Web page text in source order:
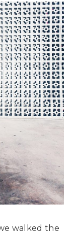
walked the